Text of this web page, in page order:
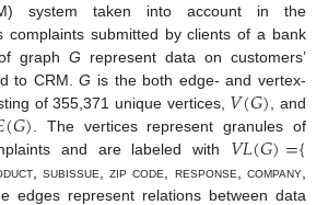
system taken into account in the
complaints submitted by clients of a bank
graph G represent data on customers’
to CRM.G is the both edge- and vertex-
of 355,371 unique vertices, 𝑉(𝐺) , and
(𝐺)
. The vertices represent granules of
and are labeled with 𝑉𝐿(𝐺)={
, subissue ,zip code response ,company
edges represent relations between data